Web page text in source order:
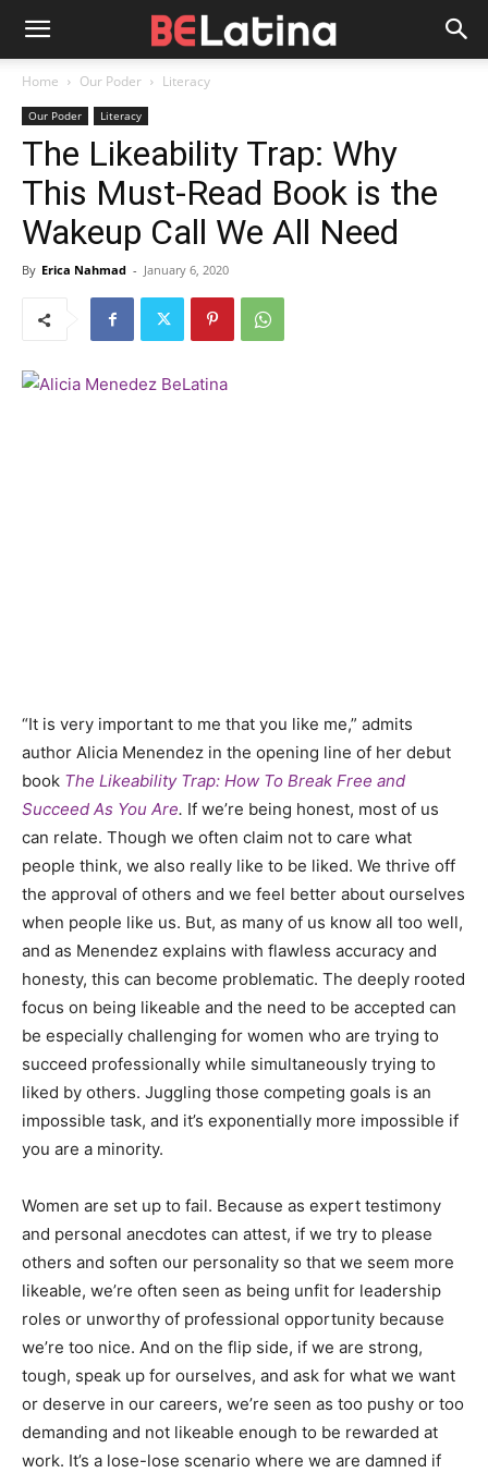
Home Our Poder Literacy
Our Poder Literacy
The Likeability Trap: Why
This Must-Read Book is the
Wakeup Call We All Need
By Erica Nahmad - January 6, 2020
“It is very important to me that you like me,” admits
author Alicia Menendez in the opening line of her debut
book The Likeability Trap: How To Break Free and
Succeed As You Are. If we’re being honest, most of us
can relate. Though we often claim not to care what
people think, we also really like to be liked. We thrive off
the approval of others and we feel better about ourselves
when people like us. But, as many of us know all too well,
and as Menendez explains with flawless accuracy and
honesty, this can become problematic. The deeply rooted
focus on being likeable and the need to be accepted can
be especially challenging for women who are trying to
succeed professionally while simultaneously trying to
liked by others. Juggling those competing goals is an
impossible task, and it’s exponentially more impossible if
you are a minority.
Women are set up to fail. Because as expert testimony
and personal anecdotes can attest, if we try to please
others and soften our personality so that we seem more
likeable, we’re often seen as being unfit for leadership
roles or unworthy of professional opportunity because
we’re too nice. And on the flip side, if we are strong,
tough, speak up for ourselves, and ask for what we want
or deserve in our careers, we’re seen as too pushy or too
demanding and not likeable enough to be rewarded at
work. It’s a lose-lose scenario where we are damned if